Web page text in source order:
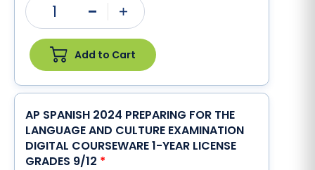
1
Add to Cart
AP SPANISH 2024 PREPARING FOR THE
LANGUAGE AND CULTURE EXAMINATION
DIGITAL COURSEWARE 1-YEAR LICENSE
GRADES 9/12 *